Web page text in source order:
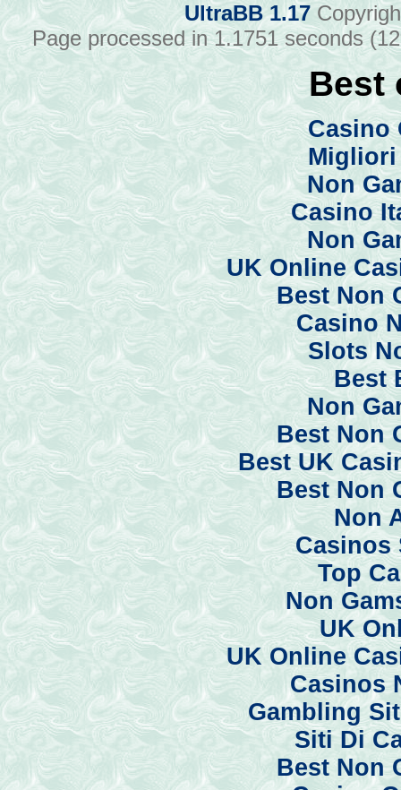
UltraBB 1.17
Page processed in 1.1751 seconds
Best
Casino
Migliori
Non
Casino
Non
UK Online
Best Non
Casino
Slots
Best
Non
Best Non
Best UK
Best Non
Non
Casinos
Top
Non
UK
UK Online
Casinos
Gambling
Siti Di
Best Non